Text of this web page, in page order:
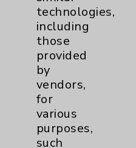
Resources
Affiliation Verification
Chargemaster
Community Health
Benefits
Employee & Provider
Financial Assistance
technologies,
including
those
provided
by
vendors,
for
various
purposes,
such